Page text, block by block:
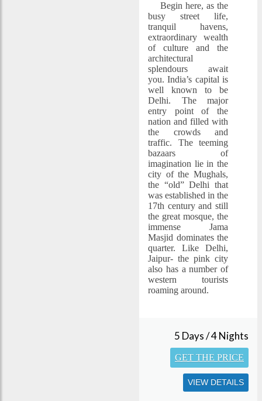
Begin here, as the
busy street life,
tranquil havens,
extraordinary wealth
of culture and the
architectural
splendours await
you. India’s capital is
well known to be
Delhi. The major
entry point of the
nation and filled with
the crowds and
traffic. The teeming
bazaars of
imagination lie in the
city of the Mughals,
the “old” Delhi that
was established in the
17th century and still
the great mosque, the
immense Jama
Masjid dominates the
quarter. Like Delhi,
Jaipur- the pink city
also has a number of
western tourists
roaming around.
5 Days / 4 Nights
GET THE PRICE
VIEW DETAILS